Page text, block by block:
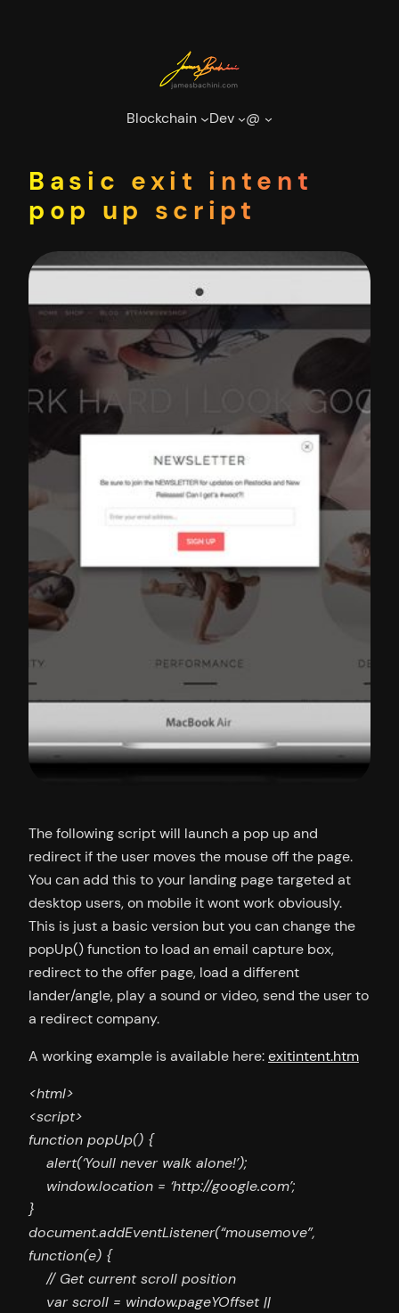
Blockchain Dev @
Basic exit intent
pop up script
The following script will launch a pop up and
redirect if the user moves the mouse off the page.
You can add this to your landing page targeted at
desktop users, on mobile it wont work obviously.
This is just a basic version but you can change the
popUp() function to load an email capture box,
redirect to the offer page, load a different
lander/angle, play a sound or video, send the user to
a redirect company.
A working example is available here:exitintent.htm
<html>
<script>
function popUp() {
alert(‘Youll never walk alone!’);
window.location = ‘http://google.com’;
}
document.addEventListener(“mousemove”,
function(e) {
// Get current scroll position
var scroll = window.pageYOffset ||